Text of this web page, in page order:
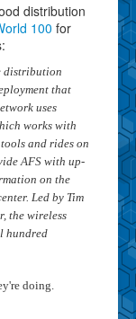
distribution
100 for
distribution
that
uses
works with
and rides on
AFS with up-
on the
Led by Tim
the wireless
hundred
doing.